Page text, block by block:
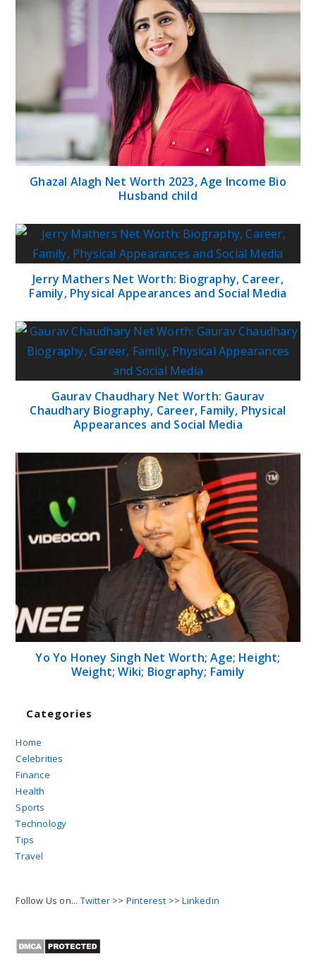
Ghazal Alagh Net Worth 2023, Age Income Bio
Husband child
Jerry Mathers Net Worth: Biography, Career,
Family, Physical Appearances and Social Media
Gaurav Chaudhary Net Worth: Gaurav
Chaudhary Biography, Career, Family, Physical
Appearances and Social Media
Yo Yo Honey Singh Net Worth; Age; Height;
Weight; Wiki; Biography; Family
Categories
Home
Celebrities
Finance
Health
Sports
Technology
Tips
Travel
Follow Us on... Twitter >> Pinterest >>Linkedin